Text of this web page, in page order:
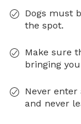
Dogs must
the spot.
Make sure
bringing
Never
and never